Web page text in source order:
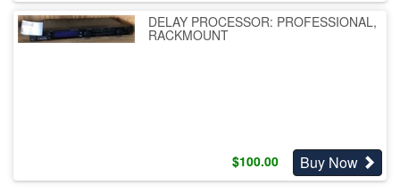
DELAY PROCESSOR: PROFESSIONAL,
RACKMOUNT
$100.00 Buy Now